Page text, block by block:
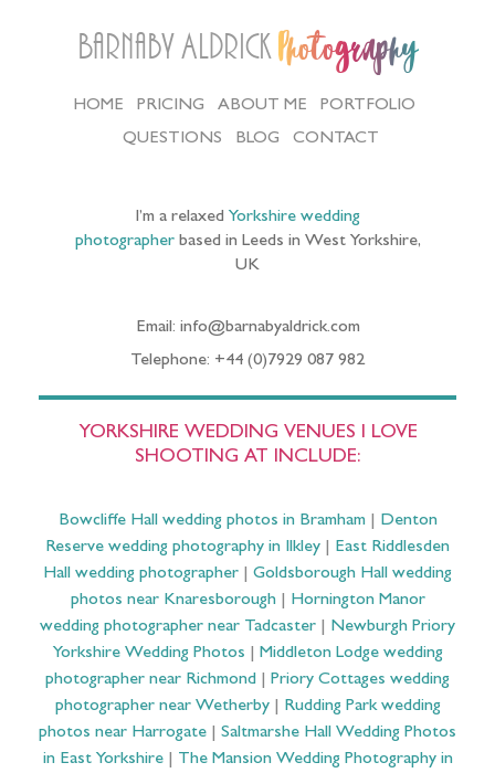
Barnaby Aldrick Photography
HOME PRICING ABOUT ME
PORTFOLIO
QUESTIONS
BLOG CONTACT
I’m a relaxed Yorkshire wedding
photographerbased in Leeds in West Yorkshire,
UK
Email: info@barnabyaldrick.com
Telephone: +44 (0)7929 087 982
YORKSHIRE WEDDING VENUES I LOVE
SHOOTING AT INCLUDE:
Bowcliffe Hall wedding photos in Bramham| Denton
Reserve wedding photography in Ilkley
East Riddlesden
Hall wedding photographer
Goldsborough Hall wedding
photos near Knaresborough| Hornington Manor
wedding photographer near Tadcaster
Newburgh Priory
Yorkshire Wedding Photos
Middleton Lodge wedding
photographer near Richmond
Priory Cottages wedding
photographer near Wetherby| Rudding Park wedding
photos near Harrogate
Saltmarshe Hall Wedding Photos
in East Yorkshire| The Mansion Wedding Photography in